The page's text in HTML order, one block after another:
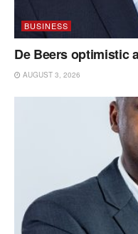
BUSINESS
De Beers optimistic
AUGUST 3, 2026